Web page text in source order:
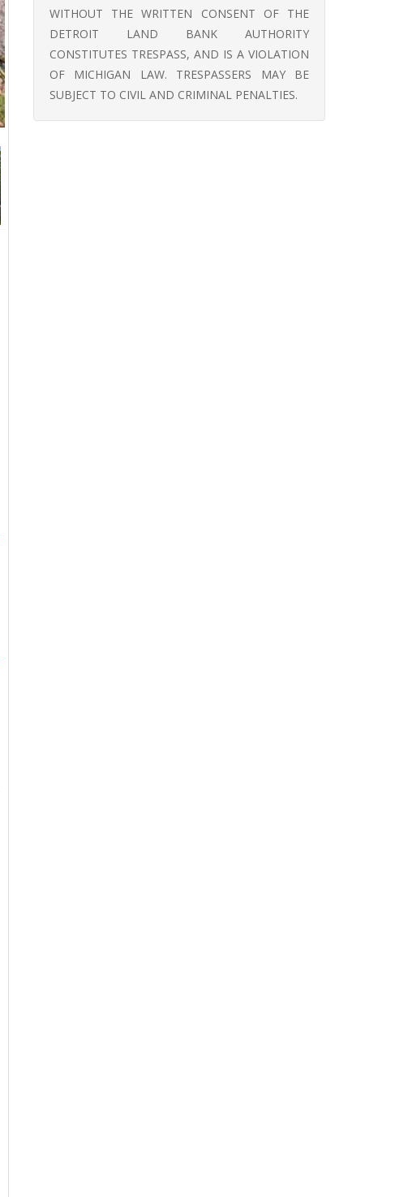
WITHOUT THE WRITTEN CONSENT OF THE
DETROIT LAND BANK AUTHORITY
CONSTITUTES TRESPASS, AND IS A VIOLATION
OF MICHIGAN LAW. TRESPASSERS MAY BE
SUBJECT TO CIVIL AND CRIMINAL PENALTIES.